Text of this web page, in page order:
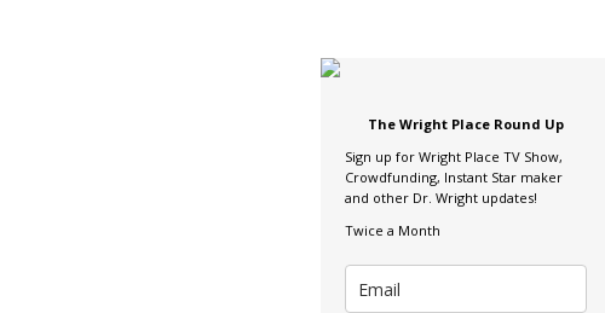
The Wright Place Round Up
Sign up for Wright Place TV Show,
Crowdfunding, Instant Star maker
and other Dr. Wright updates!
Twice a Month